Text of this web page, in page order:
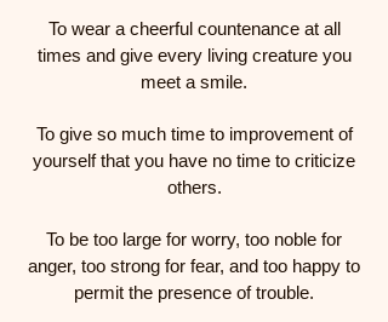
To wear a cheerful countenance at all
times and give every living creature you
meet a smile.
To give so much time to improvement of
yourself that you have no time to criticize
others.
To be too large for worry, too noble for
anger, too strong for fear, and too happy to
permit the presence of trouble.